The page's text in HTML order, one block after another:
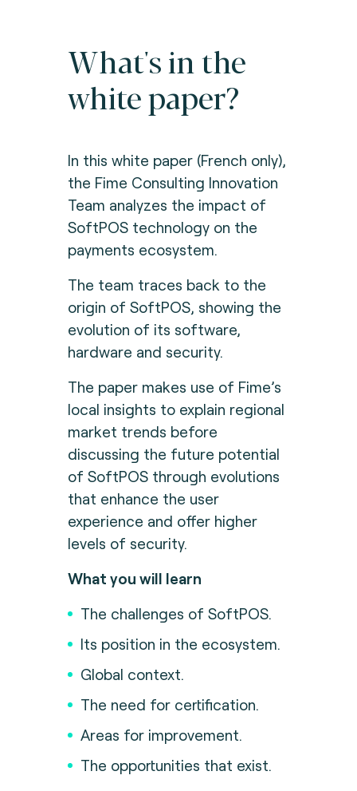
What's in the
white paper?
In this white paper (French only),
the Fime Consulting Innovation
Team analyzes the impact of
SoftPOS technology on the
payments ecosystem.
The team traces back to the
origin of SoftPOS, showing the
evolution of its software,
hardware and security.
The paper makes use of Fime’s
local insights to explain regional
market trends before
discussing the future potential
of SoftPOS through evolutions
that enhance the user
experience and offer higher
levels of security.
What you will learn
The challenges of SoftPOS.
Its position in the ecosystem.
Global context.
The need for certification.
Areas for improvement.
The opportunities that exist.